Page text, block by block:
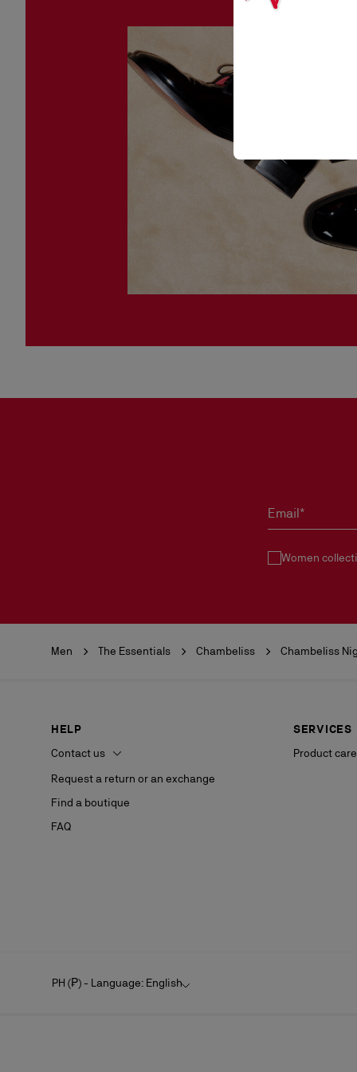
Email*
Women
Men The Essentials Chambeliss Chambeliss
HELP
Contact us
Request a return or an exchange
Find a boutique
FAQ
SERVICES
Product care
PH (₱) - Language: English